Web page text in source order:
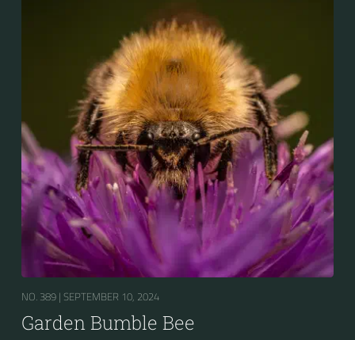
remarkable visual memory capacity, which aids them
in navigating the territory close to their habitat and
seeking out food sources. Due to its long...
NO. 389 | SEPTEMBER 10, 2024
Garden Bumble Bee